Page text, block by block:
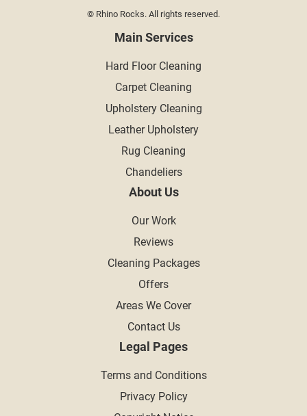
© Rhino Rocks. All rights reserved.
Main Services
Hard Floor Cleaning
Carpet Cleaning
Upholstery Cleaning
Leather Upholstery
Rug Cleaning
Chandeliers
About Us
Our Work
Reviews
Cleaning Packages
Offers
Areas We Cover
Contact Us
Legal Pages
Terms and Conditions
Privacy Policy